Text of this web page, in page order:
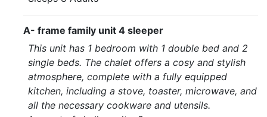
A- frame family unit 4 sleeper
This unit has 1 bedroom with 1 double bed and 2
single beds. The chalet offers a cosy and stylish
atmosphere, complete with a fully equipped
kitchen, including a stove, toaster, microwave, and
all the necessary cookware and utensils.